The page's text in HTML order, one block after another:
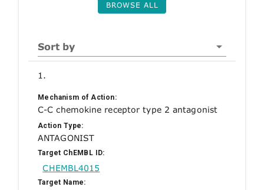
BROWSE ALL
Sort by
1.
Mechanism of Action:
C-C chemokine receptor type 2 antagonist
Action Type:
ANTAGONIST
Target ChEMBL ID:
CHEMBL4015
Target Name: